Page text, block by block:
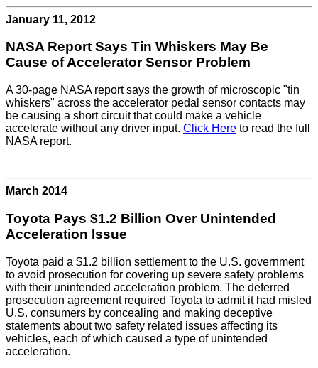
January 11, 2012
NASA Report Says Tin Whiskers May Be
Cause of Accelerator Sensor Problem
A 30-page NASA report says the growth of microscopic "tin
whiskers" across the accelerator pedal sensor contacts may
be causing a short circuit that could make a vehicle
accelerate without any driver input. Click Here to read the full
NASA report.
March 2014
Toyota Pays $1.2 Billion Over Unintended
Acceleration Issue
Toyota paid a $1.2 billion settlement to the U.S. government
to avoid prosecution for covering up severe safety problems
with their unintended acceleration problem. The deferred
prosecution agreement required Toyota to admit it had misled
U.S. consumers by concealing and making deceptive
statements about two safety related issues affecting its
vehicles, each of which caused a type of unintended
acceleration.